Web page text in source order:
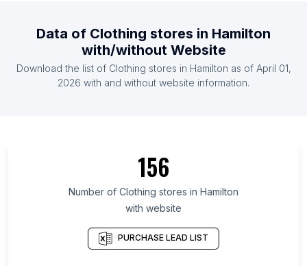
List Of Clothing stores in Sierra Leone
List Of Clothing stores in Bhutan
List Of Clothing stores in Benguela Province
List Of Clothing stores in Akmola Region
List Of Clothing stores in Kyzylorda Region
List Of Clothing stores in Nord
List Of Clothing stores in Northern District
Data of Clothing stores in Hamilton
with/without Website
Download the list of Clothing stores in Hamilton as of April 01,
2026 with and without website information.
156
Number of Clothing stores in Hamilton
with website
PURCHASE LEAD LIST